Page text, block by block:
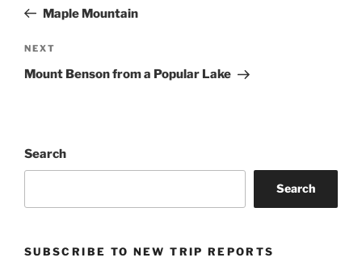
PostMaple Mountain
Next
Post
NEXT
Mount Benson from a Popular Lake
Search
Search
SUBSCRIBE TO NEW TRIP REPORTS